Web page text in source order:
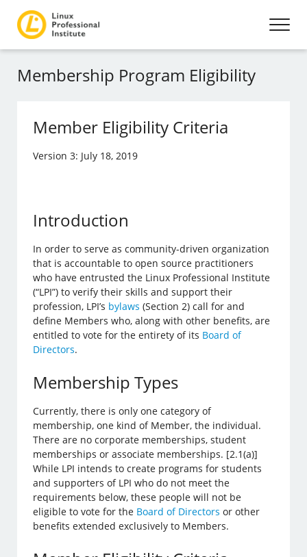
Membership Program Eligibility
Member Eligibility Criteria
Version 3: July 18, 2019
Introduction
In order to serve as community-driven organization
that is accountable to open source practitioners
who have entrusted the Linux Professional Institute
(“LPI”) to verify their skills and support their
profession, LPI’s bylaws (Section 2) call for and
define Members who, along with other benefits, are
entitled to vote for the entirety of its Board of
Directors.
Membership Types
Currently, there is only one category of
membership, one kind of Member, the individual.
There are no corporate memberships, student
memberships or associate memberships. [2.1(a)]
While LPI intends to create programs for students
and supporters of LPI who do not meet the
requirements below, these people will not be
eligible to vote for the Board of Directors or other
benefits extended exclusively to Members.